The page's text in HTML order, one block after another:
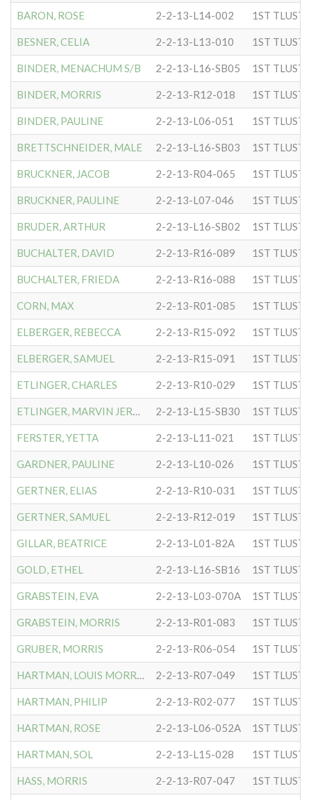
BARON, ROSE 2-2-13-L14-002
BESNER, CELIA 2-2-13-L13-010
BINDER, MENACHUM S/B 2-2-13-L16-SB05
BINDER, MORRIS 2-2-13-R12-018
BINDER, PAULINE 2-2-13-L06-051
BRETTSCHNEIDER, MALE 2-2-13-L16-SB03
BRUCKNER, JACOB 2-2-13-R04-065
BRUCKNER, PAULINE 2-2-13-L07-046
BRUDER, ARTHUR 2-2-13-L16-SB02
BUCHALTER, DAVID 2-2-13-R16-089
BUCHALTER, FRIEDA 2-2-13-R16-088
CORN, MAX 2-2-13-R01-085
ELBERGER, REBECCA 2-2-13-R15-092
ELBERGER, SAMUEL 2-2-13-R15-091
ETLINGER, CHARLES 2-2-13-R10-029
ETLINGER, MARVIN JEROME 2-2-13-L15-SB30
FERSTER, YETTA 2-2-13-L11-021
GARDNER, PAULINE 2-2-13-L10-026
GERTNER, ELIAS 2-2-13-R10-031
GERTNER, SAMUEL 2-2-13-R12-019
GILLAR, BEATRICE 2-2-13-L01-82A
GOLD, ETHEL 2-2-13-L16-SB16
GRABSTEIN, EVA 2-2-13-L03-070A
GRABSTEIN, MORRIS 2-2-13-R01-083
GRUBER, MORRIS 2-2-13-R06-054
HARTMAN, LOUIS MORRIS 2-2-13-R07-049
HARTMAN, PHILIP 2-2-13-R02-077
HARTMAN, ROSE 2-2-13-L06-052A
HARTMAN, SOL 2-2-13-L15-028
HASS, MORRIS 2-2-13-R07-047